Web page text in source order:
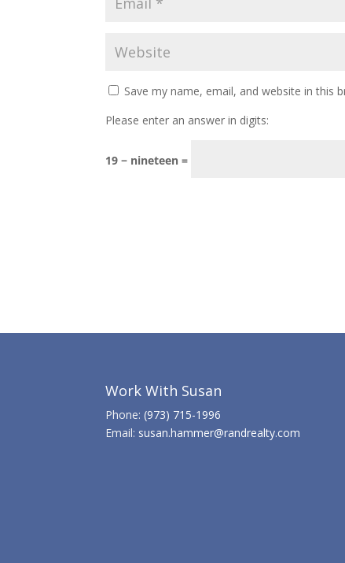
Save my name, email, and website in this
Please enter an answer in digits:
19 − nineteen =
Work With Susan
Phone:(973) 715-1996
Email: susan.hammer@randrealty.com